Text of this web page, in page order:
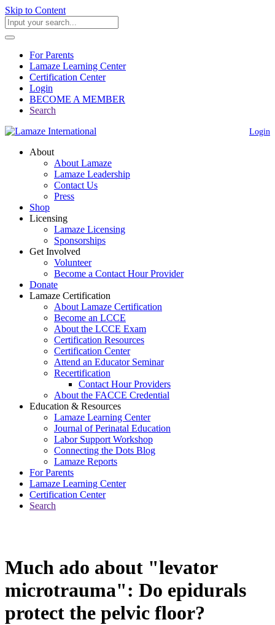
Skip to Content
For Parents
Lamaze Learning Center
Certification Center
Login
BECOME A MEMBER
Search
Login
About
About Lamaze
Lamaze Leadership
Contact Us
Press
Shop
Licensing
Lamaze Licensing
Sponsorships
Get Involved
Volunteer
Become a Contact Hour Provider
Donate
Lamaze Certification
About Lamaze Certification
Become an LCCE
About the LCCE Exam
Certification Resources
Certification Center
Attend an Educator Seminar
Recertification
Contact Hour Providers
About the FACCE Credential
Education & Resources
Lamaze Learning Center
Journal of Perinatal Education
Labor Support Workshop
Connecting the Dots Blog
Lamaze Reports
For Parents
Lamaze Learning Center
Certification Center
Search
Much ado about "levator
microtrauma": Do epidurals
protect the pelvic floor?